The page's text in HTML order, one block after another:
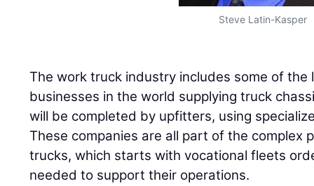
Steve Latin-Kasper
The work truck industry includes some of the
businesses in the world supplying truck
will be completed by upfitters, using
These companies are all part of the complex
trucks, which starts with vocational fleets
needed to support their operations.